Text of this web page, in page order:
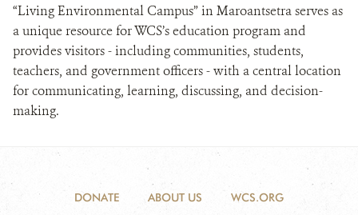
“Living Environmental Campus” in Maroantsetra serves as
a unique resource for WCS’s education program and
provides visitors - including communities, students,
teachers, and government officers - with a central location
for communicating, learning, discussing, and decision-
making.
DONATE ABOUT US WCS.ORG